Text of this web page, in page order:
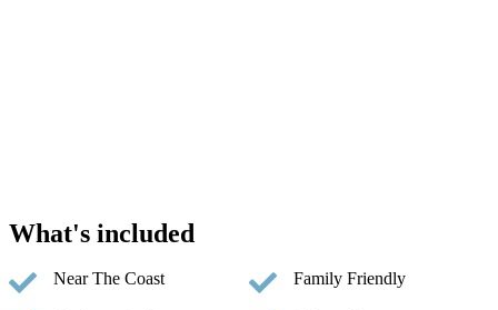
What's included
Near The Coast Family Friendly